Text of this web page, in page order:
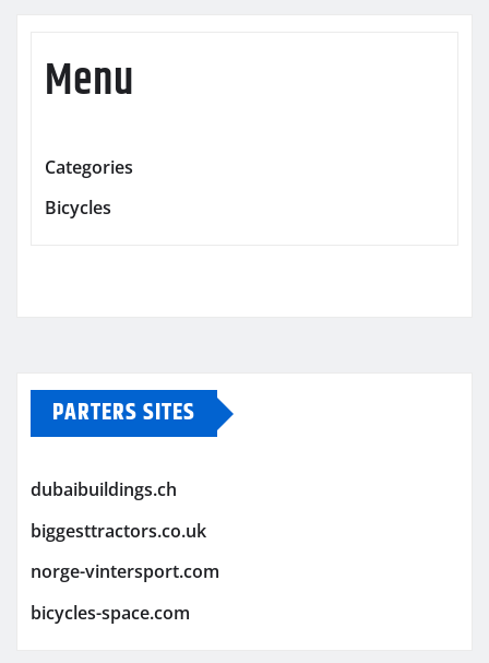
Menu
Categories
Bicycles
PARTERS SITES
dubaibuildings.ch
biggesttractors.co.uk
norge-vintersport.com
bicycles-space.com